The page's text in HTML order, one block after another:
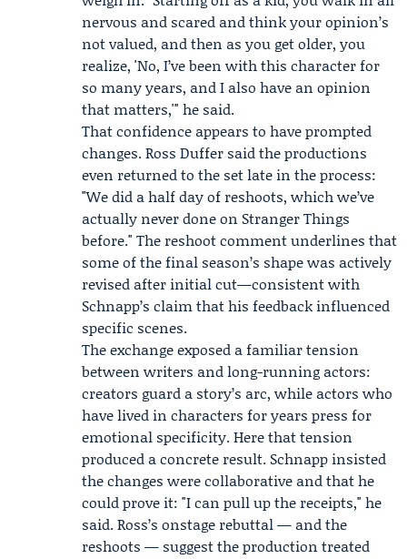
nervous and scared and think your opinion’s
not valued, and then as you get older, you
realize, 'No, I’ve been with this character for
so many years, and I also have an opinion
that matters,'" he said.
That confidence appears to have prompted
changes. Ross Duffer said the productions
even returned to the set late in the process:
"We did a half day of reshoots, which we’ve
actually never done on Stranger Things
before." The reshoot comment underlines that
some of the final season’s shape was actively
revised after initial cut—consistent with
Schnapp’s claim that his feedback influenced
specific scenes.
The exchange exposed a familiar tension
between writers and long-running actors:
creators guard a story’s arc, while actors who
have lived in characters for years press for
emotional specificity. Here that tension
produced a concrete result. Schnapp insisted
the changes were collaborative and that he
could prove it: "I can pull up the receipts," he
said. Ross’s onstage rebuttal — and the
reshoots — suggest the production treated